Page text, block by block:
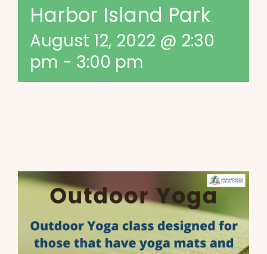
Harbor Island Park
August 12, 2022 @ 2:30
pm - 3:00 pm